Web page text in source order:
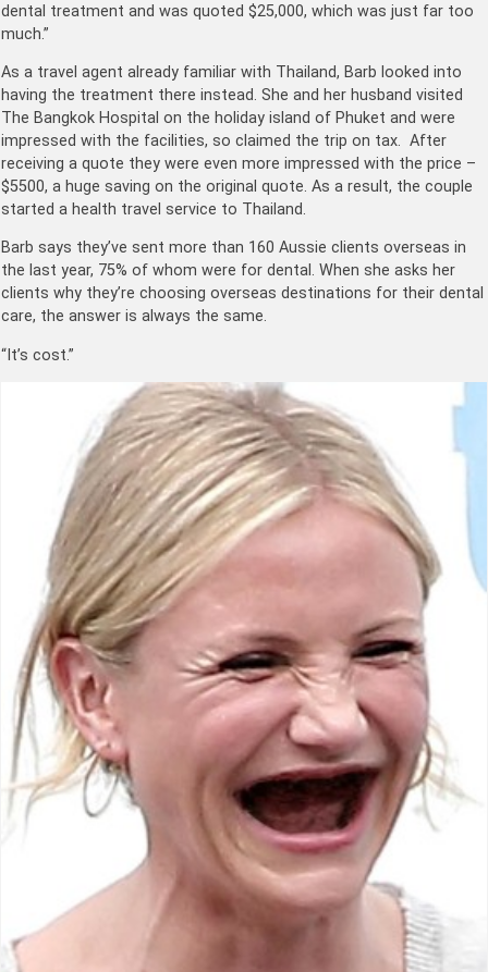
dental treatment and was quoted $25,000, which was just far too
much.”
As a travel agent already familiar with Thailand, Barb looked into
having the treatment there instead. She and her husband visited
The Bangkok Hospital on the holiday island of Phuket and were
impressed with the facilities, so claimed the trip on tax. After
receiving a quote they were even more impressed with the price –
$5500, a huge saving on the original quote. As a result, the couple
started a health travel service to Thailand.
Barb says they’ve sent more than 160 Aussie clients overseas in
the last year, 75% of whom were for dental. When she asks her
clients why they’re choosing overseas destinations for their dental
care, the answer is always the same.
“It’s cost.”